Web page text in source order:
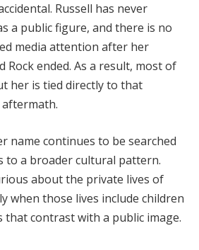
Russell has never
a public figure, and there is no
media attention after her
Rock ended. As a result, most of
her is tied directly to that
name continues to be searched
to a broader cultural pattern.
about the private lives of
when those lives include children
that contrast with a public image.